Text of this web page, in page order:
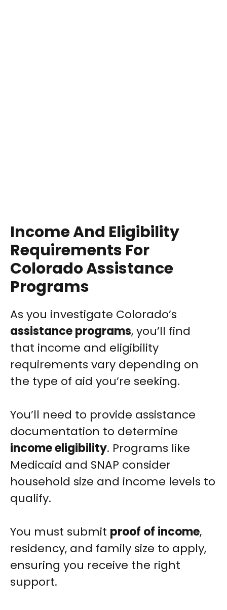
Income And Eligibility
Requirements For
Colorado Assistance
Programs
As you investigate Colorado’s
assistance programs, you’ll find
that income and eligibility
requirements vary depending on
the type of aid you’re seeking.
You’ll need to provide assistance
documentation to determine
income eligibility. Programs like
Medicaid and SNAP consider
household size and income levels to
qualify.
You must submit proof of income,
residency, and family size to apply,
ensuring you receive the right
support.